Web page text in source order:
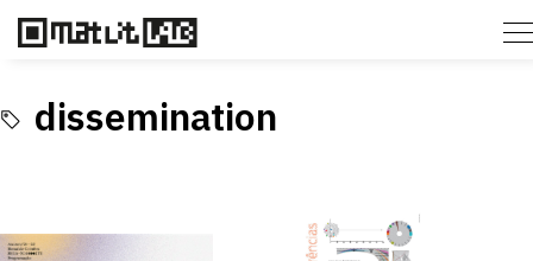
dissemination